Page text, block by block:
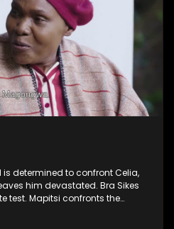
is determined to confront Celia,
him devastated. Bra Sikes
test. Mapitsi confronts the